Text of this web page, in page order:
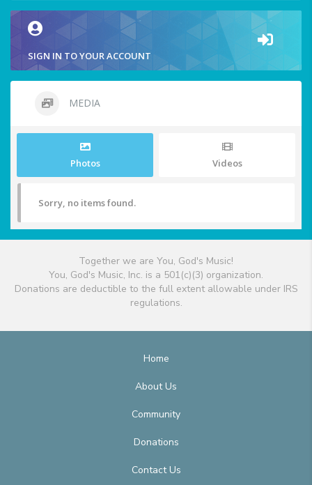
SIGN IN TO YOUR ACCOUNT
MEDIA
Photos Videos
Sorry, no items found.
Together we are You, God's Music!
You, God's Music, Inc. is a 501(c)(3) organization.
Donations are deductible to the full extent allowable under IRS
regulations.
Home
About Us
Community
Donations
Contact Us